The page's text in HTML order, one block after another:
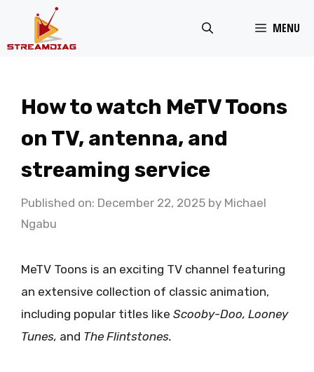
MENU
How to watch MeTV Toons
on TV, antenna, and
streaming service
Published on: December 22, 2025 by Michael
Ngabu
MeTV Toons is an exciting TV channel featuring
an extensive collection of classic animation,
including popular titles like Scooby-Doo, Looney
Tunes, and The Flintstones.